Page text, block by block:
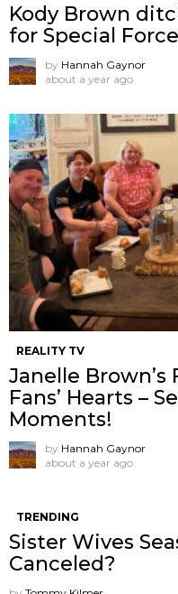
Kody Brown
for Special
by Hannah Gaynor
about a year ago
REALITY TV
Janelle
Fans’ Hearts –
Moments!
by Hannah Gaynor
about a year ago
TRENDING
Sister Wives
Canceled?